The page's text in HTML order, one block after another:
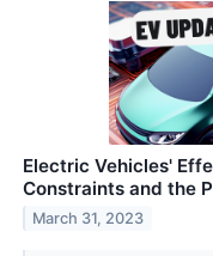
Electric Vehicles'
Constraints and the
March 31, 2023